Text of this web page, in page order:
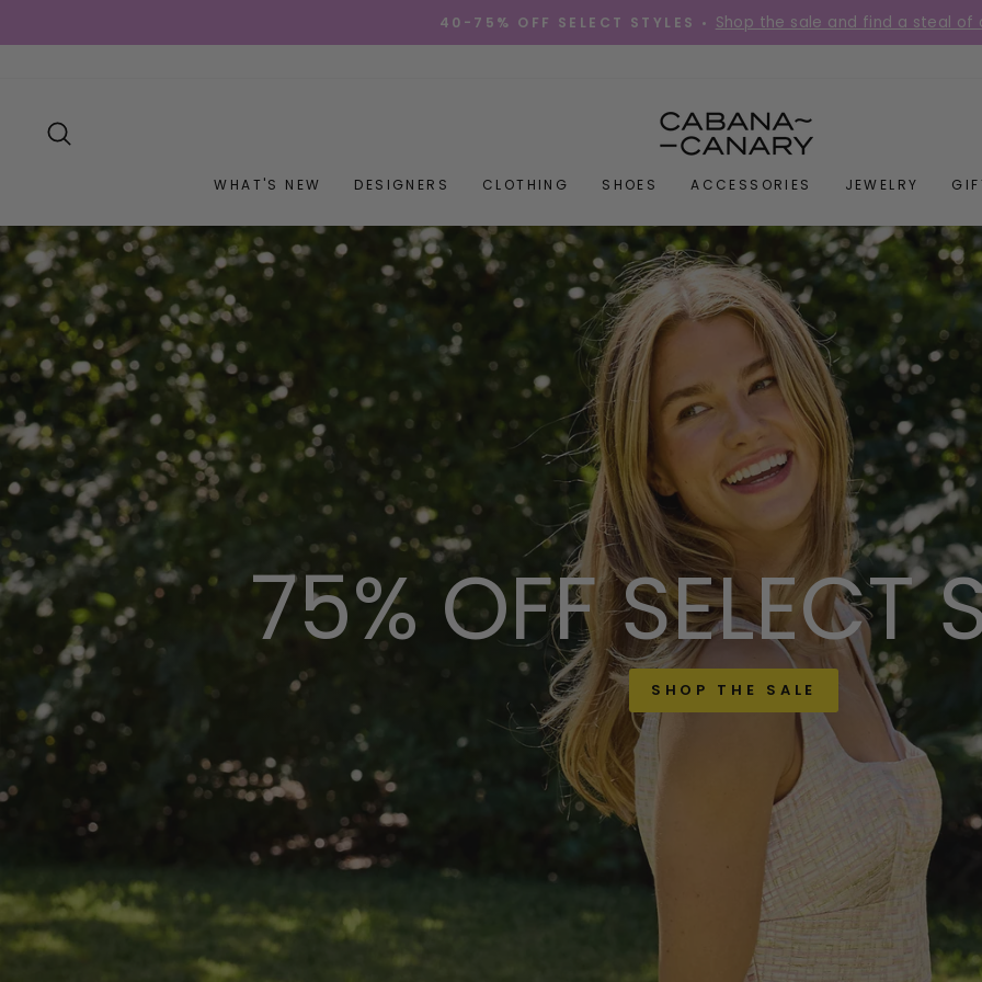
to
Pause
GET YOUR GOODIES QUICK! •
Place your order before 12PM Mon-Fri for
CABANACANARY
WHAT'S NEW DESIGNERS CLOTHING SHOES ACCESSORIES JEWELRY
75% OFF SELECT
SHOP THE SALE